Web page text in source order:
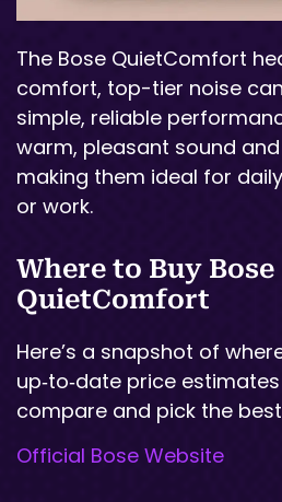
The Bose QuietComfort
comfort, top-tier noise
simple, reliable
warm, pleasant sound
making them ideal for
or work.
Where to Buy Bose
QuietComfort
Here’s a snapshot of
up‑to‑date price
compare and pick the
Official Bose Website